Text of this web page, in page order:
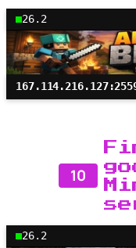
26.2
10
26.2